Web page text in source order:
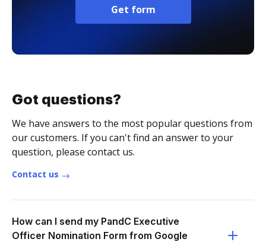
Get form
Got questions?
We have answers to the most popular questions from
our customers. If you can't find an answer to your
question, please contact us.
Contact us
How can I send my PandC Executive
Officer Nomination Form from Google